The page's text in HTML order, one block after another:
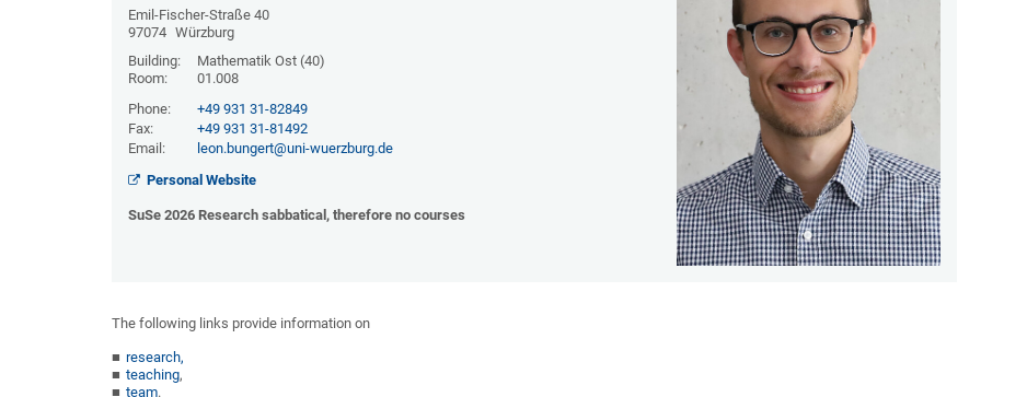
Emil-Fischer-Straße 40
97074 Würzburg
Building:
Mathematik Ost (40)
Room:
01.008
Phone:
+49 931 31-82849
Fax:
+49 931 31-81492
Email:
leon.bungert@uni-wuerzburg.de
Personal Website
SuSe 2026 Research sabbatical, therefore no courses
The following links provide information on
research,
teaching,
team.